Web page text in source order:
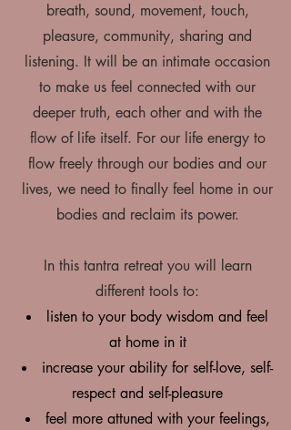
breath, sound, movement, touch,
pleasure, community, sharing and
listening. It will be an intimate occasion
to make us feel connected with our
deeper truth, each other and with the
flow of life itself. For our life energy to
flow freely through our bodies and our
lives, we need to finally feel home in our
bodies and reclaim its power.
In this tantra retreat you will learn
different tools to:
listen to your body wisdom and feel
at home in it
increase your ability for self-love, self-
respect and self-pleasure
feel more attuned with your feelings,